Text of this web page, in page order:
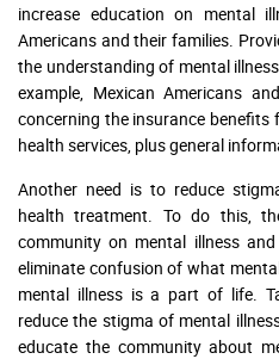
increase education on mental
Americans and their families.
the understanding of mental
example, Mexican Americans
concerning the insurance
health services, plus general
Another need is to reduce
health treatment. To do this,
community on mental illness
eliminate confusion of what
mental illness is a part of life.
reduce the stigma of mental
educate the community about